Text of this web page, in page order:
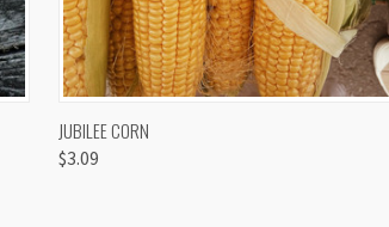
QUICK VIEW
JUBILEE CORN
$3.09